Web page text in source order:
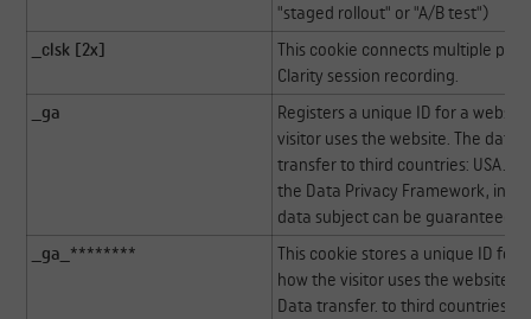
"staged rollout" or "A/B test")
_clsk [2x]
This cookie connects multiple
Clarity session recording.
_ga
Registers a unique ID for a
visitor uses the website. The data
transfer to third countries: USA.
the Data Privacy Framework,
data subject can be guaranteed.
_ga_********
This cookie stores a unique ID for
how the visitor uses the website.
Data transfer. to third countries: